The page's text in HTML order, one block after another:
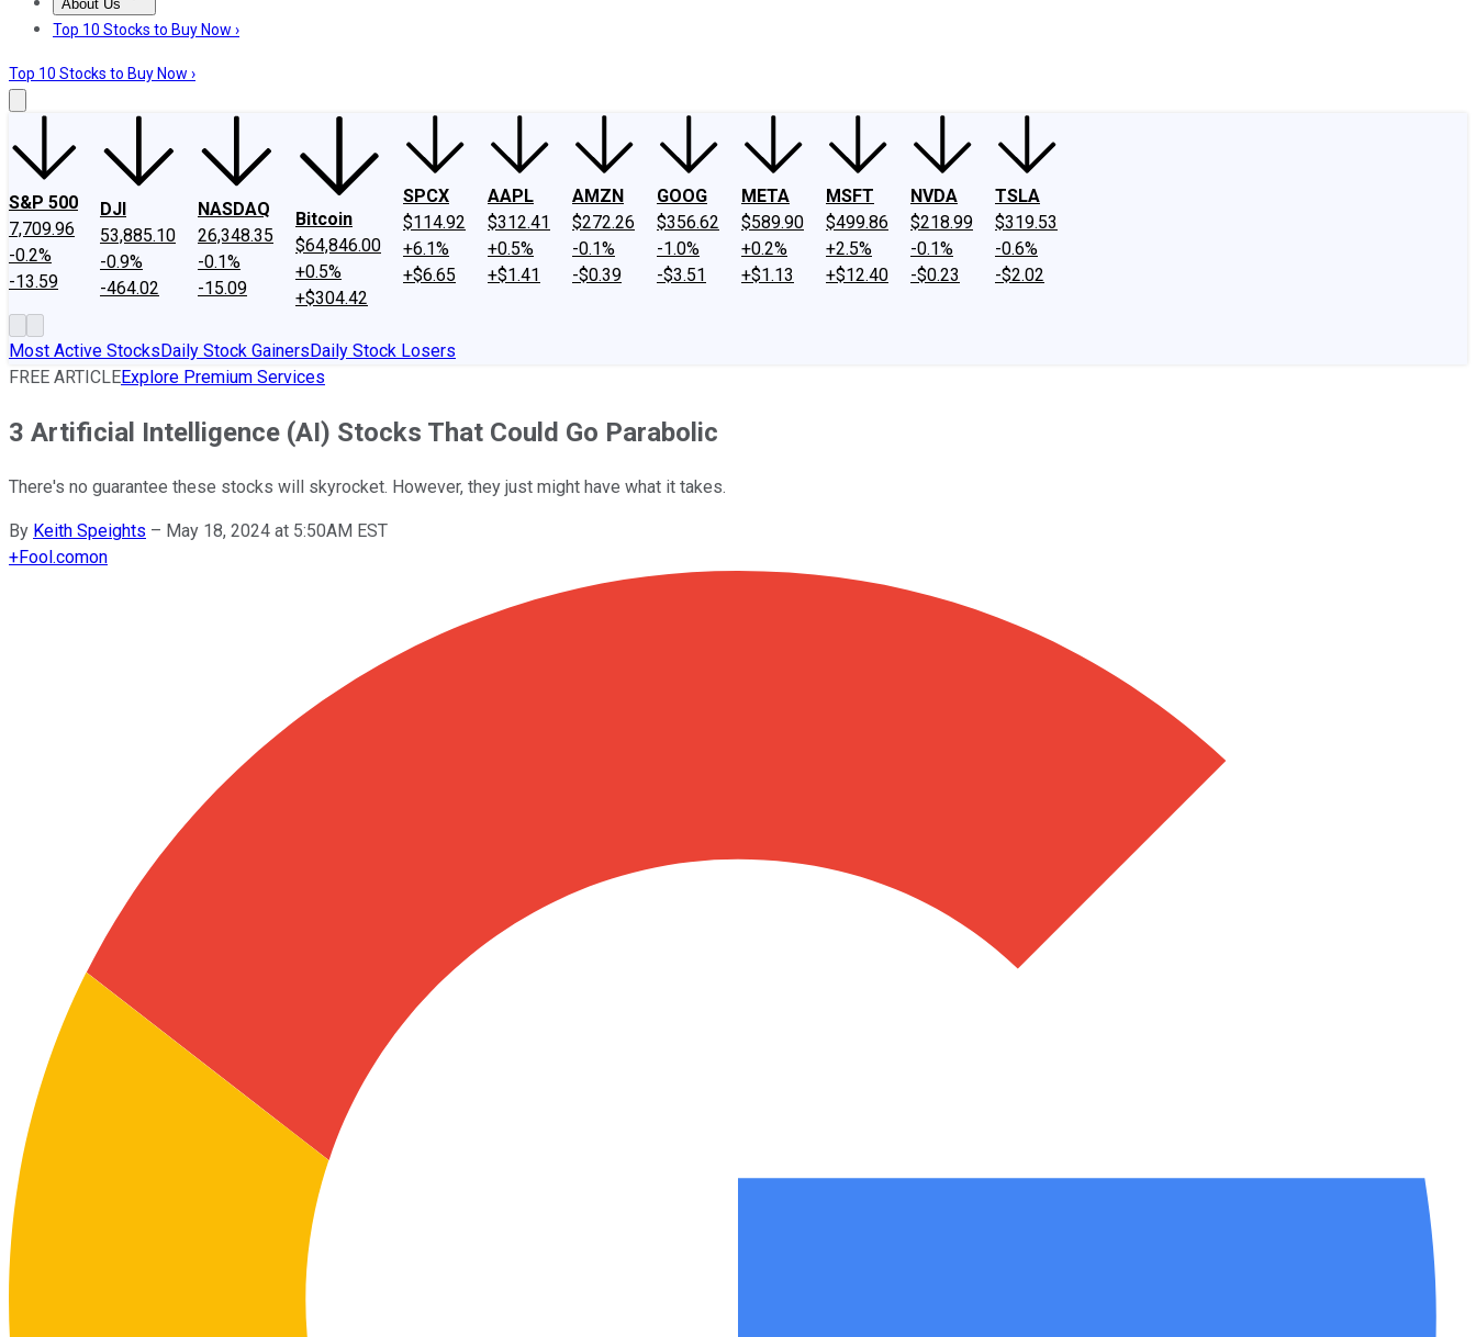
About Us
About UsContact UsInvesting Philosophy
Top 10 Stocks to Buy Now ›
Top 10 Stocks to Buy Now ›
S&P 500
7,709.96
-0.2%
-13.59
DJI
53,885.10
-0.9%
-464.02
NASDAQ
26,348.35
-0.1%
-15.09
Bitcoin
$64,846.00
+0.5%
+$304.42
SPCX
$114.92
+6.1%
+$6.65
AAPL
$312.41
+0.5%
+$1.41
AMZN
$272.26
-0.1%
-$0.39
GOOG
$356.62
-1.0%
-$3.51
META
$589.90
+0.2%
+$1.13
MSFT
$499.86
+2.5%
+$12.40
NVDA
$218.99
-0.1%
-$0.23
TSLA
$319.53
-0.6%
-$2.02
Most Active StocksDaily Stock GainersDaily Stock Losers
FREE ARTICLEExplore Premium Services
3 Artificial Intelligence (AI) Stocks That Could Go Parabolic
There's no guarantee these stocks will skyrocket. However, they just might have what it takes.
By Keith Speights – May 18, 2024 at 5:50AM EST
+Fool.comon